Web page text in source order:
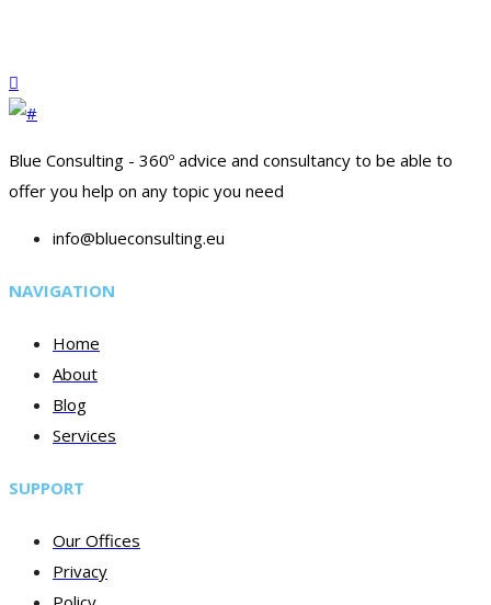
Blue Consulting - 360º advice and consultancy to be able to
offer you help on any topic you need
info@blueconsulting.eu
NAVIGATION
Home
About
Blog
Services
SUPPORT
Our Offices
Privacy